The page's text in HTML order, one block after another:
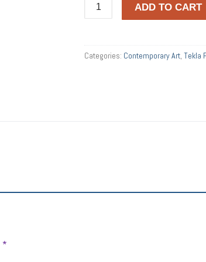
Punyi
ADD TO CART
Categories: Contemporary Art Tekla
*